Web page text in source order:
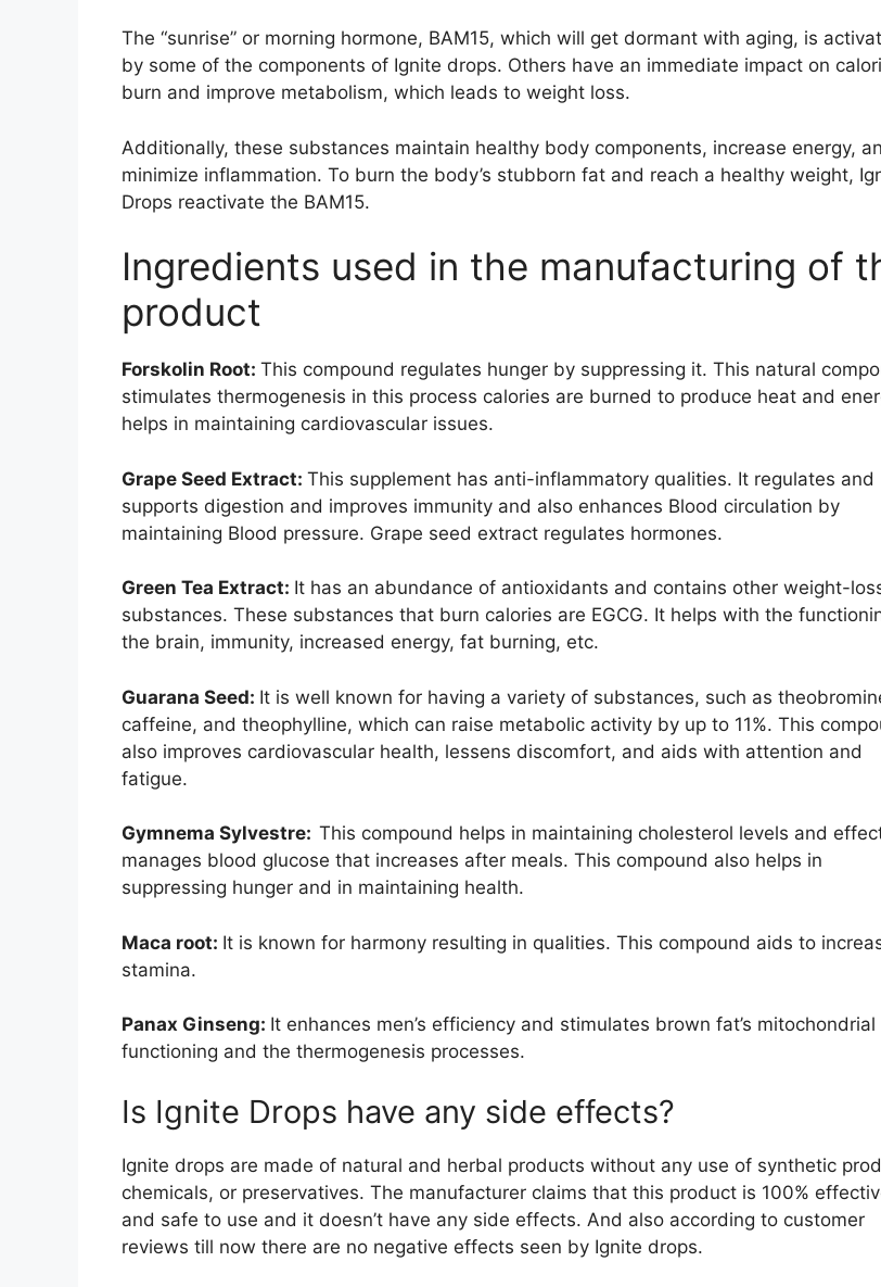
The “sunrise” or morning hormone, BAM15, which will get dormant with aging, is
by some of the components of Ignite drops. Others have an immediate impact on
burn and improve metabolism, which leads to weight loss.
Additionally, these substances maintain healthy body components, increase energy,
minimize inflammation. To burn the body’s stubborn fat and reach a healthy weight,
Drops reactivate the BAM15.
Ingredients used in the manufacturing of
product
Forskolin Root: This compound regulates hunger by suppressing it. This natural
stimulates thermogenesis in this process calories are burned to produce heat and
helps in maintaining cardiovascular issues.
Grape Seed Extract: This supplement has anti-inflammatory qualities. It regulates and
supports digestion and improves immunity and also enhances Blood circulation by
maintaining Blood pressure. Grape seed extract regulates hormones.
Green Tea Extract: It has an abundance of antioxidants and contains other weight-
substances. These substances that burn calories are EGCG. It helps with the
the brain, immunity, increased energy, fat burning, etc.
Guarana Seed: It is well known for having a variety of substances, such as
caffeine, and theophylline, which can raise metabolic activity by up to 11%. This
also improves cardiovascular health, lessens discomfort, and aids with attention and
fatigue.
Gymnema Sylvestre: This compound helps in maintaining cholesterol levels and
manages blood glucose that increases after meals. This compound also helps in
suppressing hunger and in maintaining health.
Maca root: It is known for harmony resulting in qualities. This compound aids to
stamina.
Panax Ginseng: It enhances men’s efficiency and stimulates brown fat’s mitochondrial
functioning and the thermogenesis processes.
Is Ignite Drops have any side effects?
Ignite drops are made of natural and herbal products without any use of synthetic
chemicals, or preservatives. The manufacturer claims that this product is 100%
and safe to use and it doesn’t have any side effects. And also according to customer
reviews till now there are no negative effects seen by Ignite drops.